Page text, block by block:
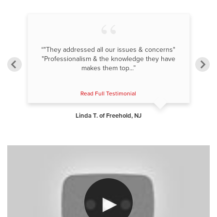
“"They addressed all our issues & concerns"
"Professionalism & the knowledge they have
makes them top...”
Read Full Testimonial
Linda T. of Freehold, NJ